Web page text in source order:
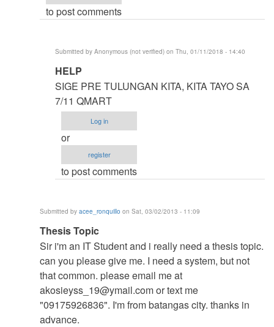
to post comments
Submitted by Anonymous (not verified) on Thu, 01/11/2018 - 14:40
In
reply
to
HELP
ME
IDOL
by
verified)
HELP
SIGE PRE TULUNGAN KITA, KITA TAYO SA
7/11 QMART
Log in
or
register
to post comments
Submitted by acee_ronquillo on Sat, 03/02/2013 - 11:09
In
reply
to
to
thesis
by
argie
Thesis Topic
Sir i'm an IT Student and i really need a thesis topic.
can you please give me. I need a system, but not
that common. please email me at
akosieyss_19@ymail.comor text me
"09175926836". I'm from batangas city. thanks in
advance.